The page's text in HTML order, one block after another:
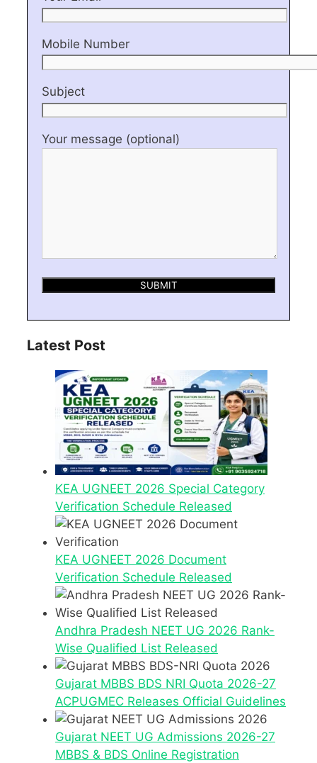
Mobile Number
Subject
Your message (optional)
Latest Post
KEA UGNEET 2026 Special Category
Verification Schedule Released
KEA UGNEET 2026 Document
Verification Schedule Released
Andhra Pradesh NEET UG 2026 Rank-
Wise Qualified List Released
Gujarat MBBS BDS NRI Quota 2026-27
ACPUGMEC Releases Official Guidelines
Gujarat NEET UG Admissions 2026-27
MBBS & BDS Online Registration